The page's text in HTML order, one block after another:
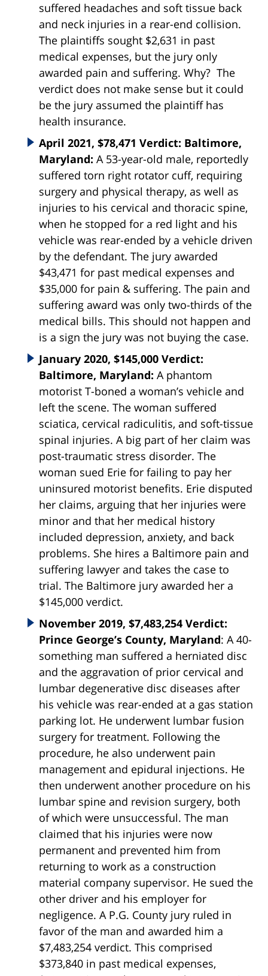
suffered headaches and soft tissue back
and neck injuries in a rear-end collision.
The plaintiffs sought $2,631 in past
medical expenses, but the jury only
awarded pain and suffering. Why? The
verdict does not make sense but it could
be the jury assumed the plaintiff has
health insurance.
April 2021, $78,471 Verdict: Baltimore,
Maryland: A 53-year-old male, reportedly
suffered torn right rotator cuff, requiring
surgery and physical therapy, as well as
injuries to his cervical and thoracic spine,
when he stopped for a red light and his
vehicle was rear-ended by a vehicle driven
by the defendant. The jury awarded
$43,471 for past medical expenses and
$35,000 for pain & suffering. The pain and
suffering award was only two-thirds of the
medical bills. This should not happen and
is a sign the jury was not buying the case.
January 2020, $145,000 Verdict:
Baltimore, Maryland: A phantom
motorist T-boned a woman’s vehicle and
left the scene. The woman suffered
sciatica, cervical radiculitis, and soft-tissue
spinal injuries. A big part of her claim was
post-traumatic stress disorder. The
woman sued Erie for failing to pay her
uninsured motorist benefits. Erie disputed
her claims, arguing that her injuries were
minor and that her medical history
included depression, anxiety, and back
problems. She hires a Baltimore pain and
suffering lawyer and takes the case to
trial. The Baltimore jury awarded her a
$145,000 verdict.
November 2019, $7,483,254 Verdict:
Prince George’s County, Maryland: A 40-
something man suffered a herniated disc
and the aggravation of prior cervical and
lumbar degenerative disc diseases after
his vehicle was rear-ended at a gas station
parking lot. He underwent lumbar fusion
surgery for treatment. Following the
procedure, he also underwent pain
management and epidural injections. He
then underwent another procedure on his
lumbar spine and revision surgery, both
of which were unsuccessful. The man
claimed that his injuries were now
permanent and prevented him from
returning to work as a construction
material company supervisor. He sued the
other driver and his employer for
negligence. A P.G. County jury ruled in
favor of the man and awarded him a
$7,483,254 verdict. This comprised
$373,840 in past medical expenses,